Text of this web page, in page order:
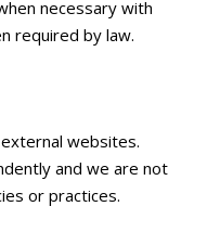
necessary with
required by law.
websites.
and we are not
or practices.